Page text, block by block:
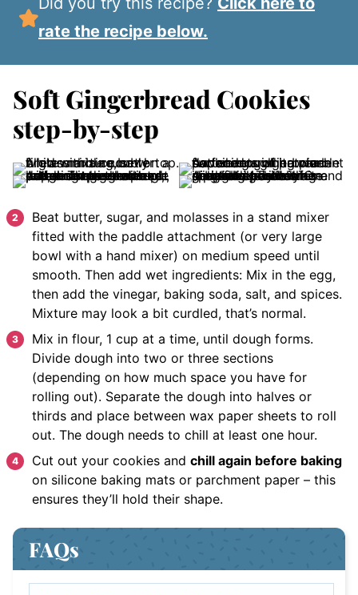
rate the recipe below.
Soft Gingerbread Cookies
step-by-step
Beat butter, sugar, and molasses in a stand mixer
fitted with the paddle attachment (or very large
bowl with a hand mixer) on medium speed until
smooth. Then add wet ingredients: Mix in the egg,
then add the vinegar, baking soda, salt, and spices.
Mixture may look a bit curdled, that’s normal.
Mix in flour, 1 cup at a time, until dough forms.
Divide dough into two or three sections
(depending on how much space you have for
rolling out). Separate the dough into halves or
thirds and place between wax paper sheets to roll
out. The dough needs to chill at least one hour.
Cut out your cookies and chill again before baking
on silicone baking mats or parchment paper – this
ensures they’ll hold their shape.
FAQs